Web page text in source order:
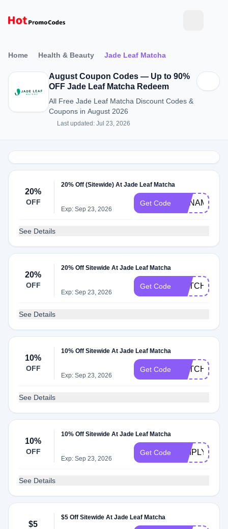
Home Health & Beauty Jade Leaf Matcha
August Coupon Codes — Up to 90%
OFF Jade Leaf Matcha Redeem
All Free Jade Leaf Matcha Discount Codes &
Coupons in August 2026
Last updated: Jul 23, 2026
20%
OFF
20% Off (Sitewide) At Jade Leaf Matcha
Exp: Sep 23, 2026
Get Code
See Details
20%
OFF
20% Off Sitewide At Jade Leaf Matcha
Exp: Sep 23, 2026
Get Code MATCHA20
See Details
10%
OFF
10% Off Sitewide At Jade Leaf Matcha
Exp: Sep 23, 2026
Get Code MATCHA10
See Details
10%
OFF
10% Off Sitewide At Jade Leaf Matcha
Exp: Sep 23, 2026
Get Code
See Details
$5
$5 Off Sitewide At Jade Leaf Matcha